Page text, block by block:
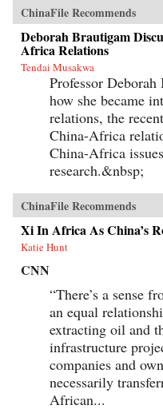
ChinaFile Recommends
Deborah Brautigam
Africa Relations
Tendai Musakwa
Professor
how she became
relations, the
China-Africa
China-Africa
research.&nbsp;
ChinaFile Recommends
Xi In Africa As China’s
Katie Hunt
CNN
“There’s a sense
an equal
extracting oil and
infrastructure
companies and
necessarily
African...